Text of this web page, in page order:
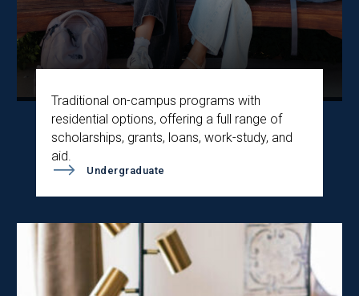
Traditional on-campus programs with
residential options, offering a full range of
scholarships, grants, loans, work-study, and
aid.
Undergraduate